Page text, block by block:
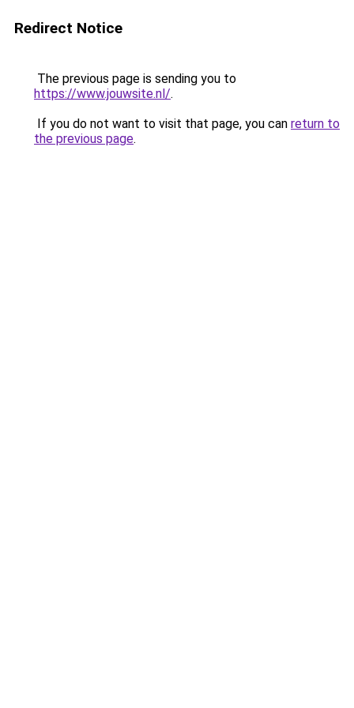
Redirect Notice
The previous page is sending you to
https://www.jouwsite.nl/.
If you do not want to visit that page, you can return to
the previous page.